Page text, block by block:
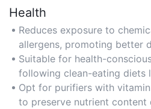
Health
Reduces exposure to
allergens, promoting better
health.
Suitable for health-
following clean-eating diets
Opt for purifiers with
to preserve nutrient content